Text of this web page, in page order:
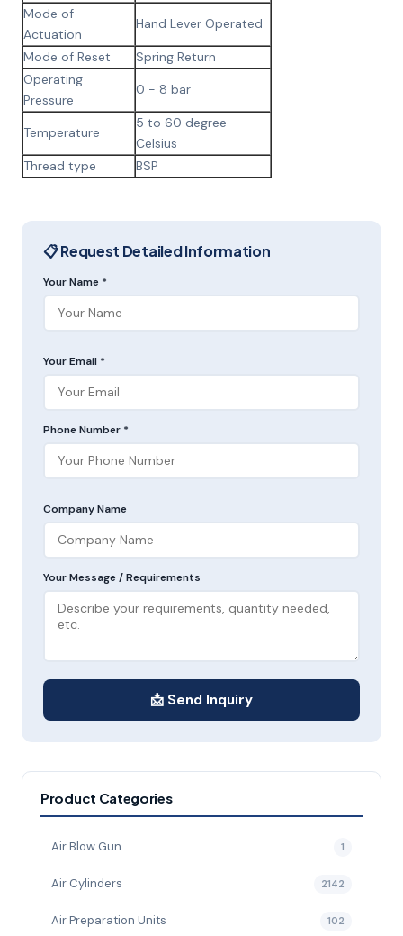
Mode of
Actuation
Hand Lever Operated
Mode of Reset
Spring Return
Operating
Pressure
0 - 8 bar
Temperature
5 to 60 degree
Celsius
Thread type
BSP
📋 Request Detailed Information
Your Name *
Your Email *
Phone Number *
Company Name
Your Message / Requirements
📩 Send Inquiry
Product Categories
Air Blow Gun 1
Air Cylinders 2142
Air Preparation Units 102